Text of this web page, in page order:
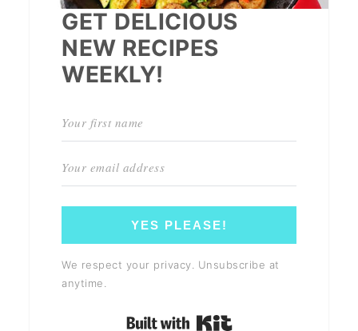
GET DELICIOUS
NEW RECIPES
WEEKLY!
YES PLEASE!
We respect your privacy. Unsubscribe at
anytime.
Built with Kit